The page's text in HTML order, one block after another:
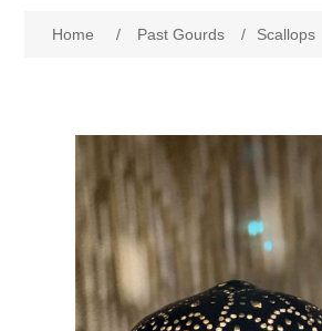
Home / Past Gourds / Scallops